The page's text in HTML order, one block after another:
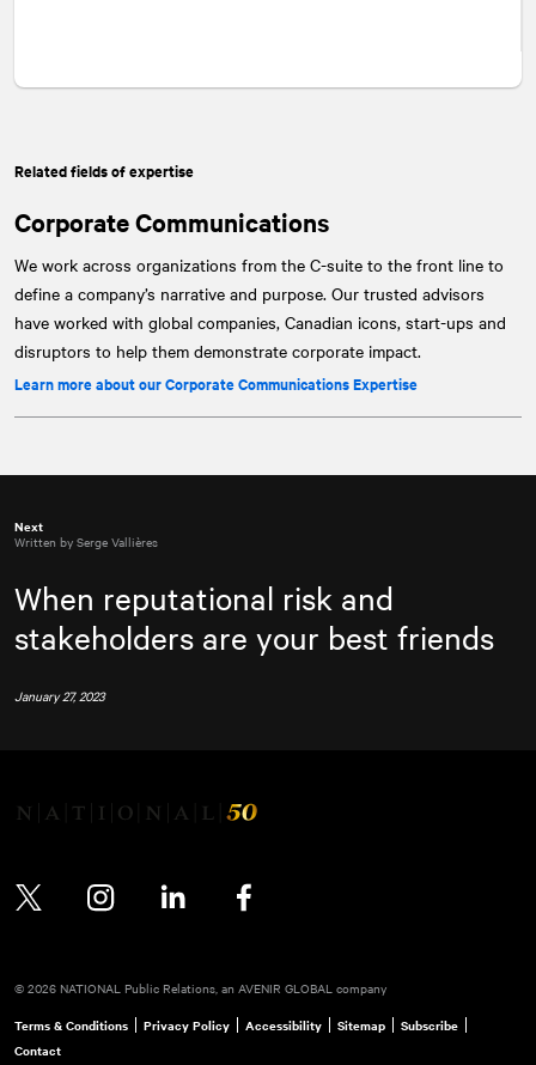
Related fields of expertise
Corporate Communications
We work across organizations from the C-suite to the front line to
define a company’s narrative and purpose. Our trusted advisors
have worked with global companies, Canadian icons, start-ups and
disruptors to help them demonstrate corporate impact.
Learn more about our Corporate Communications Expertise
Next
Written by Serge Vallières
When reputational risk and
stakeholders are your best friends
January 27, 2023
© 2026 NATIONAL Public Relations, an AVENIR GLOBAL company
Terms & Conditions Privacy Policy Accessibility Sitemap
Subscribe
Contact